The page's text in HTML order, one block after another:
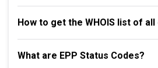
How to get the WHOIS list of
What are EPP Status Codes?